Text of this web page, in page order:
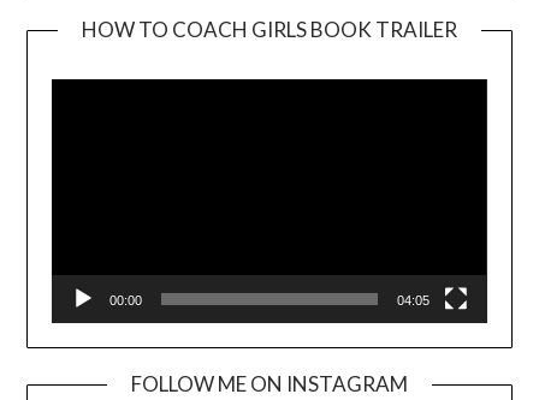
HOW TO COACH GIRLS BOOK TRAILER
00:00 04:05
FOLLOW ME ON INSTAGRAM